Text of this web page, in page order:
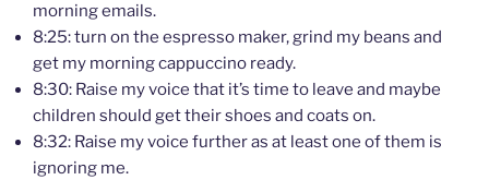
morning emails.
8:25: turn on the espresso maker, grind my beans and
get my morning cappuccino ready.
8:30: Raise my voice that it’s time to leave and maybe
children should get their shoes and coats on.
8:32: Raise my voice further as at least one of them is
ignoring me.